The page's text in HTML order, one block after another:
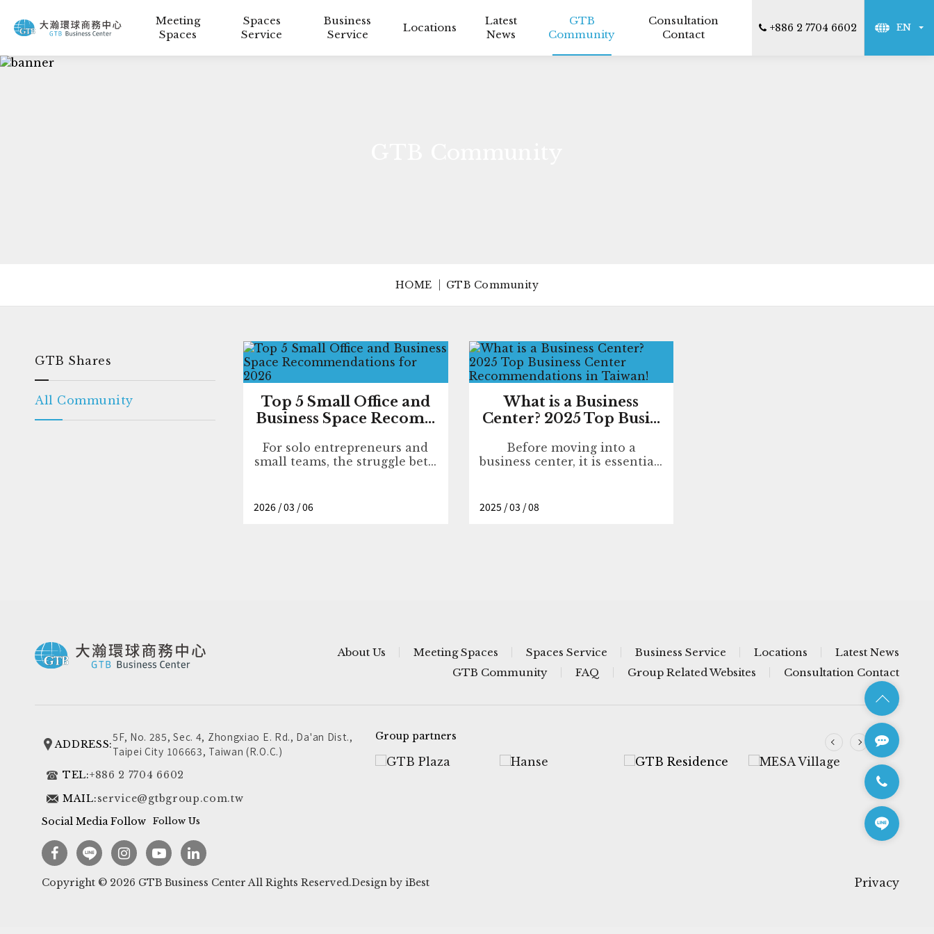
Meeting
Spaces
Spaces
Service
Business
Service
Locations
Latest
News
GTB
Community
Consultation
Contact
+886 2 7704 6602 EN
HOME GTB Community
GTB Shares
All Community
Top 5 Small Office and
Business Space Recom...
For solo entrepreneurs and
small teams, the struggle bet...
2026 / 03 / 06
What is a Business
Center? 2025 Top Busi...
Before moving into a
business center, it is essentia...
2025 / 03 / 08
About Us Meeting Spaces Spaces Service Business Service Locations
Latest News
GTB Community
FAQ Group Related Websites Consultation Contact
ADDRESS:
5F, No. 285, Sec. 4, Zhongxiao E. Rd., Da'an Dist.,
Taipei City 106663, Taiwan (R.O.C.)
TEL:+886 2 7704 6602
MAIL:service@gtbgroup.com.tw
Group partners
Social Media Follow Follow Us
Copyright © 2026 GTB Business Center All Rights Reserved.Design by iBest Privacy